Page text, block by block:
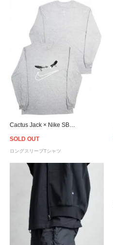
SOLD OUT
ロングスリーブTシャツ